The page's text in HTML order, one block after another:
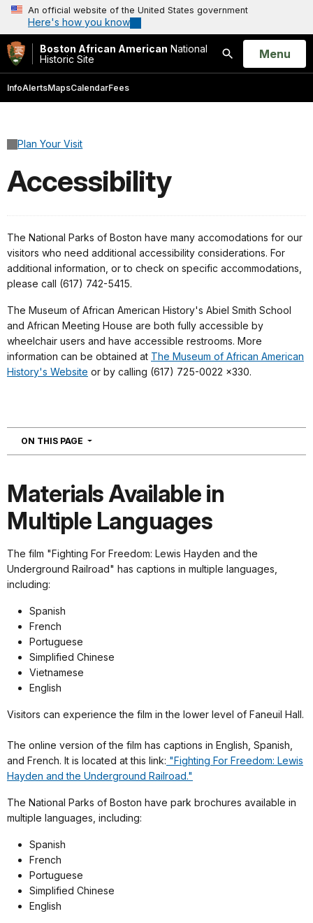
An official website of the United States government
Here's how you know
Boston African American National
Historic Site
Search
Open
Menu
InfoAlertsMapsCalendarFees
Plan Your Visit
Accessibility
The National Parks of Boston have many accomodations for our
visitors who need additional accessibility considerations. For
additional information, or to check on specific accommodations,
please call (617) 742-5415.
The Museum of African American History's Abiel Smith School
and African Meeting House are both fully accessible by
wheelchair users and have accessible restrooms. More
information can be obtained at The Museum of African American
History's Website or by calling (617) 725-0022 x330.
ON THIS PAGE NAVIGATION
Materials Available in
Multiple Languages
The film "Fighting For Freedom: Lewis Hayden and the
Underground Railroad" has captions in multiple languages,
including:
Spanish
French
Portuguese
Simplified Chinese
Vietnamese
English
Visitors can experience the film in the lower level of Faneuil Hall.
The online version of the film has captions in English, Spanish,
and French. It is located at this link: "Fighting For Freedom: Lewis
Hayden and the Underground Railroad."
The National Parks of Boston have park brochures available in
multiple languages, including:
Spanish
French
Portuguese
Simplified Chinese
English